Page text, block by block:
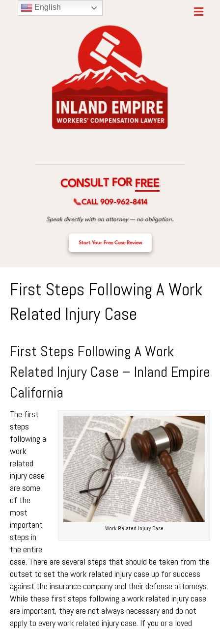
CONSULT FOR FREE
📞CALL 909-962-8414
Speak directly with an attorney — no obligation.
Start Your Free Case Review
First Steps Following A Work
Related Injury Case
First Steps Following A Work
Related Injury Case – Inland Empire
California
Work Related Injury Case
The first
steps
following a
work
related
injury case
are some
of the
most
important
steps in
the entire
case. There are several steps that should be taken from the
outset to set the work related injury case up for success
against the insurance company and their defense attorneys.
While these first steps following a work related injury case
are important, they are not always necessary and do not
apply to every work related injury case. If you or a loved
English